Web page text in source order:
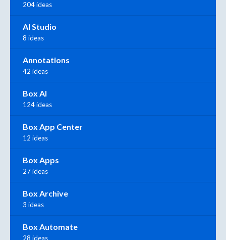
204 ideas
AI Studio
8 ideas
Annotations
42 ideas
Box AI
124 ideas
Box App Center
12 ideas
Box Apps
27 ideas
Box Archive
3 ideas
Box Automate
28 ideas